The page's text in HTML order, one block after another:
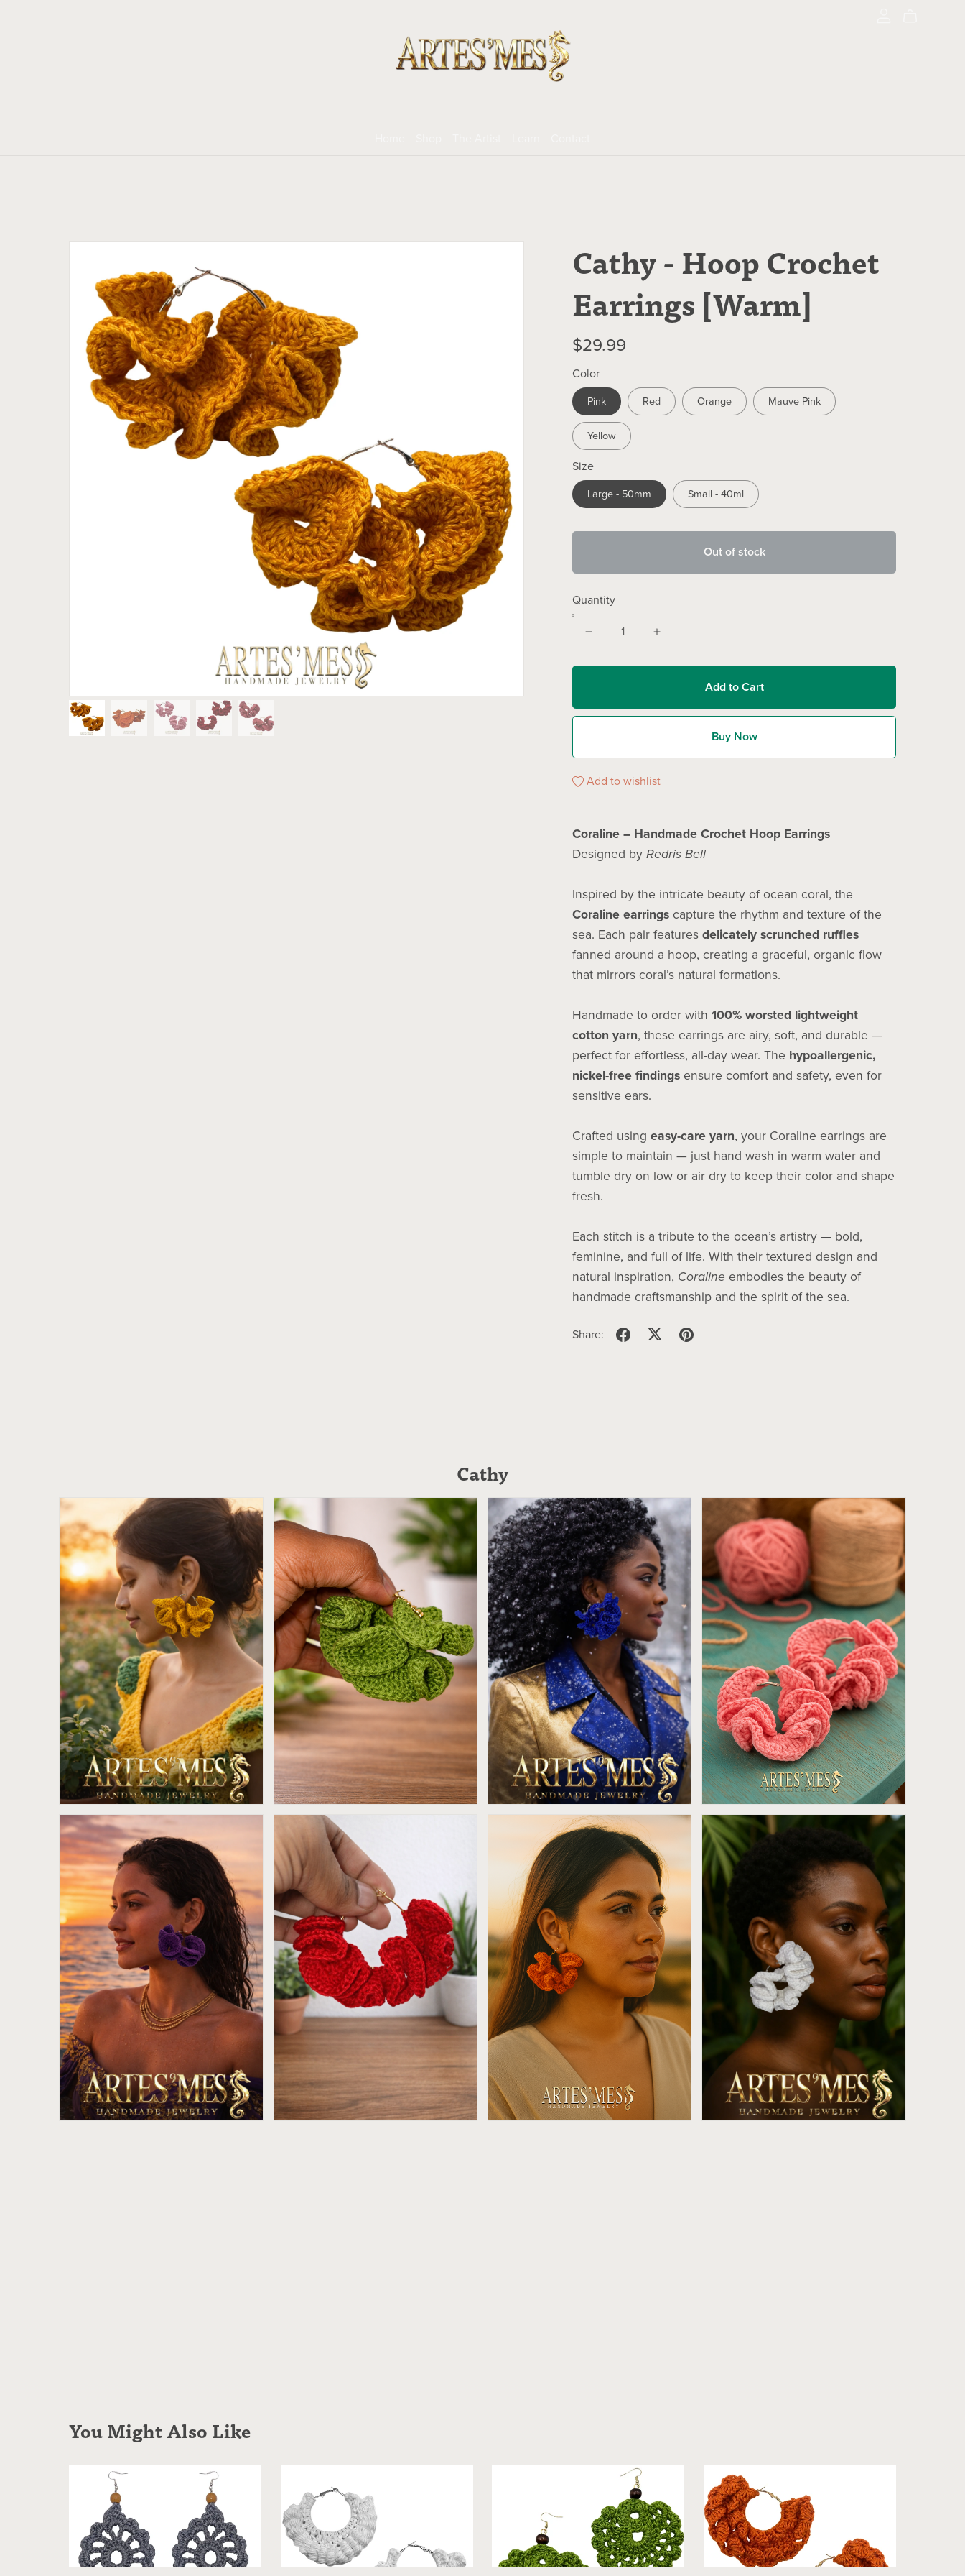
Cathy - Hoop Crochet
Earrings [Warm]
$29.99
Color
Pink Red Orange Mauve Pink
Yellow
Size
Large - 50mm Small - 40ml
Out of stock
Quantity
Add to Cart
Buy Now
Add to wishlist
Coraline – Handmade Crochet Hoop Earrings
Designed by Redris Bell
Inspired by the intricate beauty of ocean coral, the
Coraline earringscapture the rhythm and texture of the
sea. Each pair features delicately scrunched ruffles
fanned around a hoop, creating a graceful, organic flow
that mirrors coral’s natural formations.
Handmade to order with 100% worsted lightweight
cotton yarn, these earrings are airy, soft, and durable —
perfect for effortless, all-day wear. The hypoallergenic,
nickel-free findingsensure comfort and safety, even for
sensitive ears.
Crafted using easy-care yarn, your Coraline earrings are
simple to maintain — just hand wash in warm water and
tumble dry on low or air dry to keep their color and shape
fresh.
Each stitch is a tribute to the ocean’s artistry — bold,
feminine, and full of life. With their textured design and
natural inspiration, Coraline embodies the beauty of
handmade craftsmanship and the spirit of the sea.
Share:
Cathy
You Might Also Like